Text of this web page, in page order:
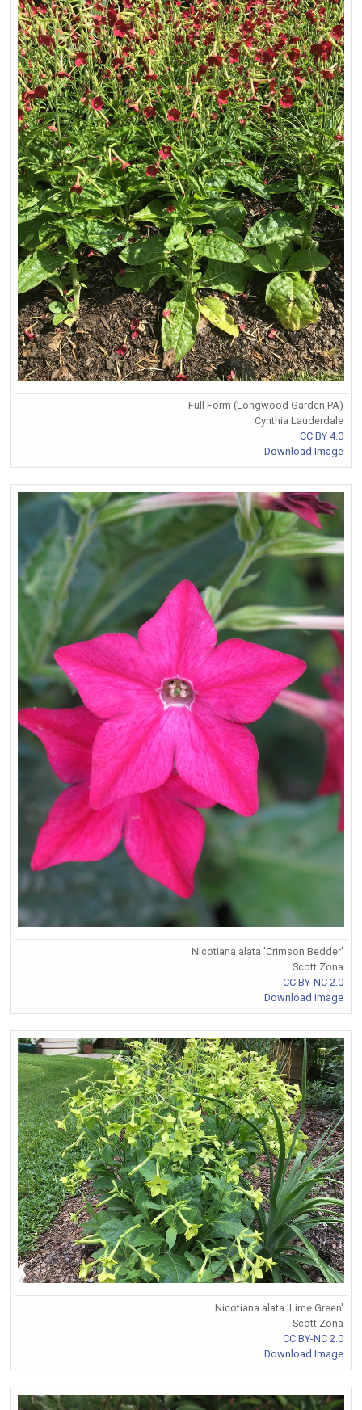
Full Form (Longwood Garden,PA)
Cynthia Lauderdale
CC BY 4.0
Download Image
Nicotiana alata 'Crimson Bedder'
Scott Zona
CC BY-NC 2.0
Download Image
Nicotiana alata 'Lime Green'
Scott Zona
CC BY-NC 2.0
Download Image